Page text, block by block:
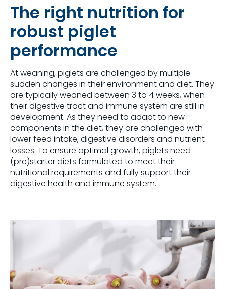
The right nutrition for
robust piglet
performance
At weaning, piglets are challenged by multiple
sudden changes in their environment and diet. They
are typically weaned between 3 to 4 weeks, when
their digestive tract and immune system are still in
development. As they need to adapt to new
components in the diet, they are challenged with
lower feed intake, digestive disorders and nutrient
losses. To ensure optimal growth, piglets need
(pre)starter diets formulated to meet their
nutritional requirements and fully support their
digestive health and immune system.